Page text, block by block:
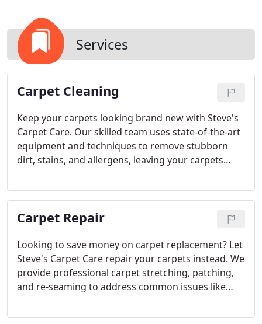
Services
Carpet Cleaning
Keep your carpets looking brand new with Steve's
Carpet Care. Our skilled team uses state-of-the-art
equipment and techniques to remove stubborn
dirt, stains, and allergens, leaving your carpets
eco-friendly solutions, we make your carpet care
easy and efficient.
Carpet Repair
Looking to save money on carpet replacement? Let
Steve's Carpet Care repair your carpets instead. We
provide professional carpet stretching, patching,
and re-seaming to address common issues like
water damage repairs, giving your carpets a